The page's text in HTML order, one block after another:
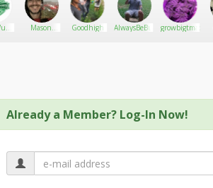
Mason
Goodhigh AlwaysBeBurnin_Roo
growbigtmac
Already a Member? Log-In Now!